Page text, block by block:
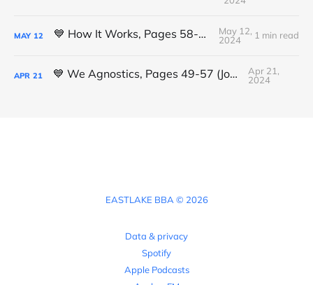
MAY 12 💙 How It Works, Pages 58-61 (Luis L.)
May 12,
2024
1 min read
APR 21 💙 We Agnostics, Pages 49-57 (Joshua)
Apr 21,
2024
EASTLAKE BBA © 2026
Data & privacy
Spotify
Apple Podcasts